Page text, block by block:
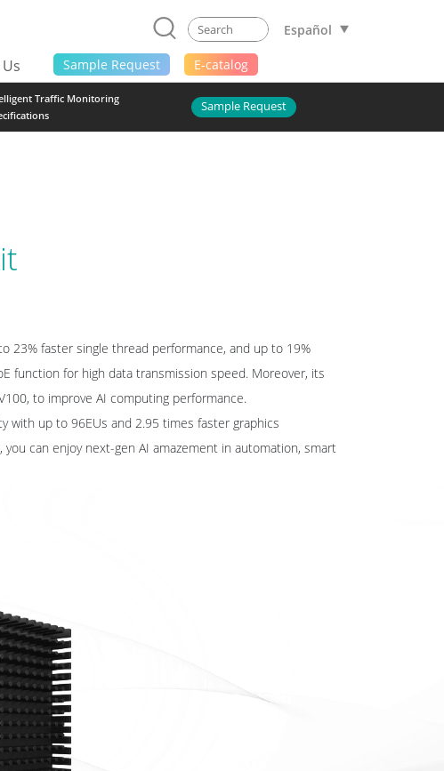
Español
Sample Request E-catalog
Traffic Monitoring
Sample Request
23% faster single thread performance, and up to 19%
function for high data transmission speed. Moreover, its
to improve AI computing performance.
with up to 96EUs and 2.95 times faster graphics
can enjoy next-gen AI amazement in automation, smart